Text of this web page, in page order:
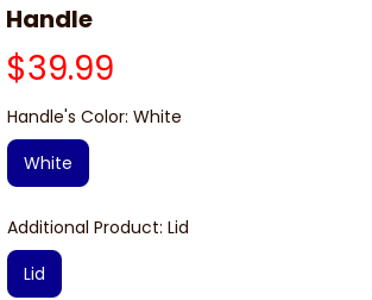
Handle
$39.99
Handle's Color: White
White
Additional Product: Lid
Lid